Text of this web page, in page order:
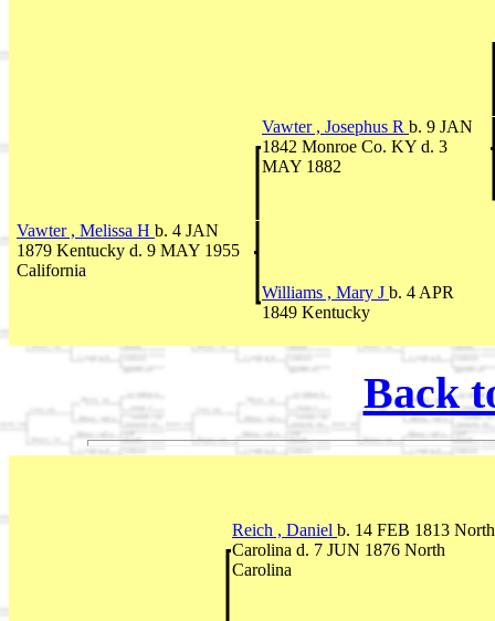
Vawter , Josephus R b. 9 JAN
1842 Monroe Co. KY d. 3
MAY 1882
Vawter , Melissa H b. 4 JAN
1879 Kentucky d. 9 MAY 1955
California
Williams , Mary J b. 4 APR
1849 Kentucky
Back
Reich , Daniel b. 14 FEB 1813 North
Carolina d. 7 JUN 1876 North
Carolina